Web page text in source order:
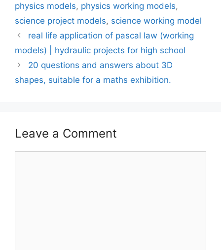
physics models, physics working models,
science project models, science working model
real life application of pascal law (working
models) | hydraulic projects for high school
20 questions and answers about 3D
shapes, suitable for a maths exhibition.
Leave a Comment